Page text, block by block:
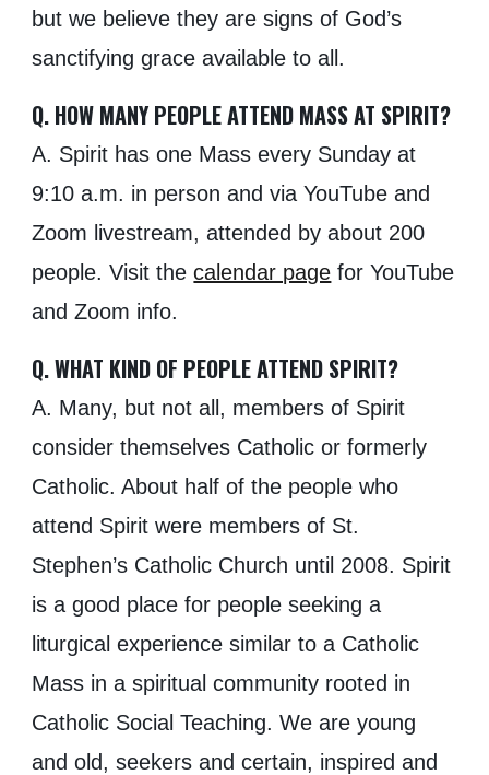
but we believe they are signs of God’s
sanctifying grace available to all.
Q. HOW MANY PEOPLE ATTEND MASS AT SPIRIT?
A. Spirit has one Mass every Sunday at
9:10 a.m. in person and via YouTube and
Zoom livestream, attended by about 200
people.Visit thecalendar page for YouTube
and Zoom info.
Q. WHAT KIND OF PEOPLE ATTEND SPIRIT?
A. Many, but not all, members of Spirit
consider themselves Catholic or formerly
Catholic. About half of the people who
attend Spirit were members of St.
Stephen’s Catholic Church until 2008. Spirit
is a good place for people seeking a
liturgical experience similar to a Catholic
Mass in a spiritual community rooted in
Catholic Social Teaching. We are young
and old, seekers and certain, inspired and